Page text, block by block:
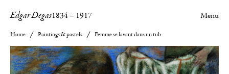
Edgar Degas1834– 1917 Menu
Home Paintings & pastels Femme se lavant dans un tub